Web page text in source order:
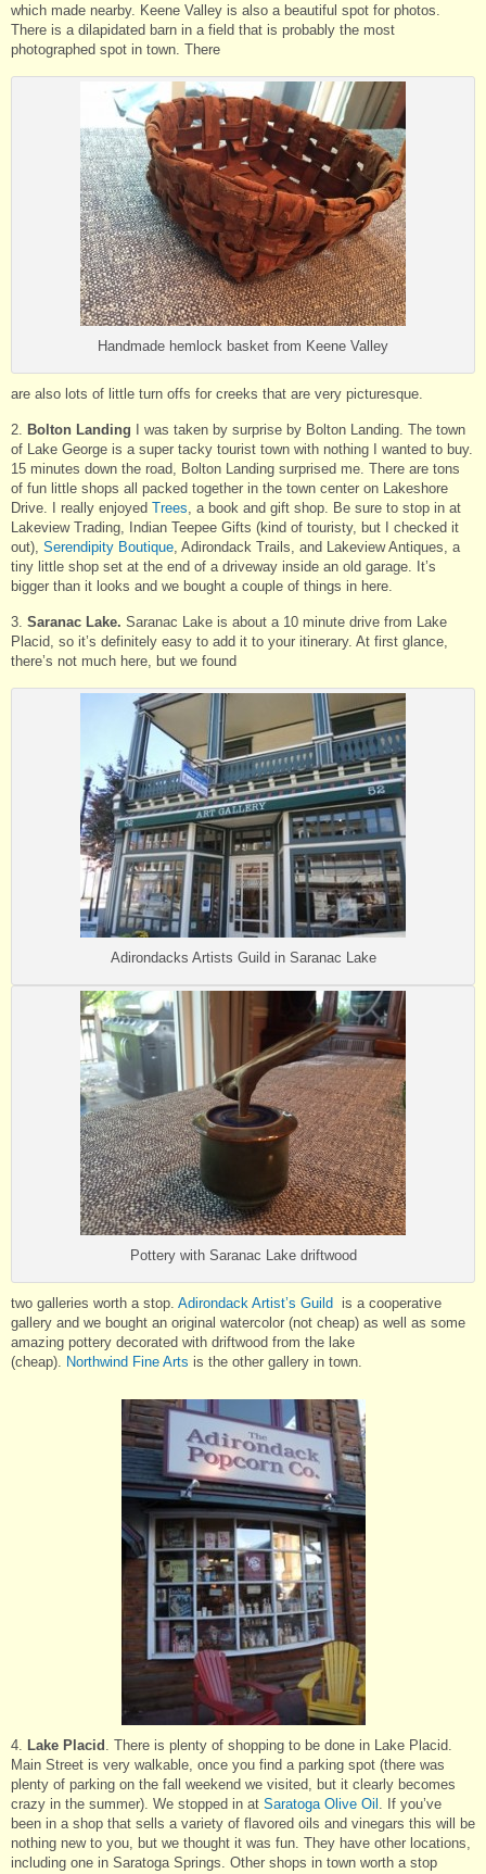
which made nearby. Keene Valley is also a beautiful spot for photos.
There is a dilapidated barn in a field that is probably the most
photographed spot in town. There
Handmade hemlock basket from Keene Valley
are also lots of little turn offs for creeks that are very picturesque.
2. Bolton Landing I was taken by surprise by Bolton Landing. The town
of Lake George is a super tacky tourist town with nothing I wanted to buy.
15 minutes down the road, Bolton Landing surprised me. There are tons
of fun little shops all packed together in the town center on Lakeshore
Drive. I really enjoyed Trees , a book and gift shop. Be sure to stop in at
Lakeview Trading, Indian Teepee Gifts (kind of touristy, but I checked it
out), Serendipity Boutique , Adirondack Trails, and Lakeview Antiques, a
tiny little shop set at the end of a driveway inside an old garage. It’s
bigger than it looks and we bought a couple of things in here.
3. Saranac Lake. Saranac Lake is about a 10 minute drive from Lake
Placid, so it’s definitely easy to add it to your itinerary. At first glance,
there’s not much here, but we found
Adirondacks Artists Guild in Saranac Lake
Pottery with Saranac Lake driftwood
two galleries worth a stop. Adirondack Artist’s Guild is a cooperative
gallery and we bought an original watercolor (not cheap) as well as some
amazing pottery decorated with driftwood from the lake
(cheap).
Northwind Fine Arts is the other gallery in town.
4. Lake Placid
. There is plenty of shopping to be done in Lake Placid.
Main Street is very walkable, once you find a parking spot (there was
plenty of parking on the fall weekend we visited, but it clearly becomes
crazy in the summer). We stopped in at Saratoga Olive Oil
. If you’ve
been in a shop that sells a variety of flavored oils and vinegars this will be
nothing new to you, but we thought it was fun. They have other locations,
including one in Saratoga Springs. Other shops in town worth a stop